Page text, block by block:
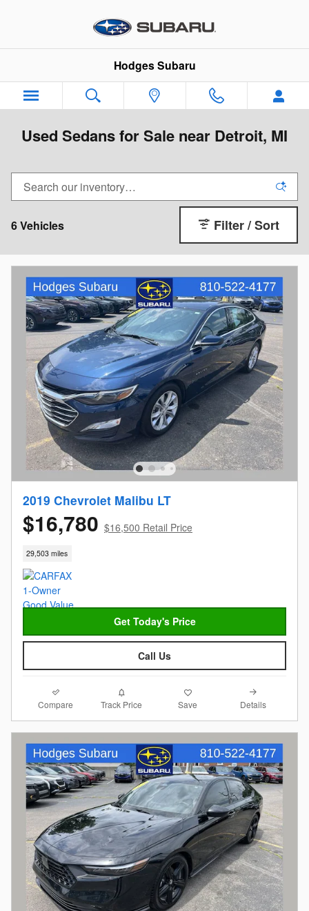
Hodges Subaru
Used Sedans for Sale near Detroit, MI
6 Vehicles Filter / Sort
2019 Chevrolet Malibu LT
$16,780 $16,500 Retail Price
29,503 miles
Get Today's Price
Call Us
Compare Track Price Save Details